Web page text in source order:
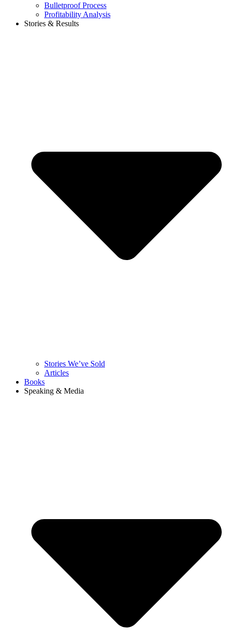
Bulletproof Process
Profitability Analysis
Stories & Results
Stories We’ve Sold
Articles
Books
Speaking & Media